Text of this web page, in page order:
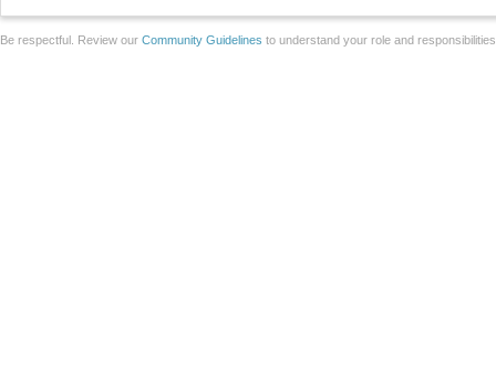
Be respectful. Review our Community Guidelines to understand your role and